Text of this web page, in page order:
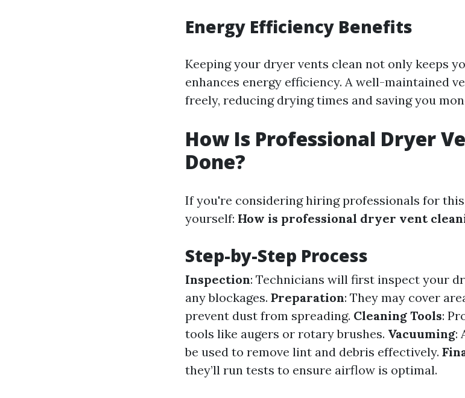
Energy Efficiency Benefits
Keeping your dryer vents clean not only keeps
enhances energy efficiency. A well-maintained
freely, reducing drying times and saving you
How Is Professional Dryer
Done?
If you're considering hiring professionals for
yourself: How is professional dryer vent
Step-by-Step Process
Inspection: Technicians will first inspect your
any blockages. Preparation: They may cover
prevent dust from spreading. Cleaning Tools:
tools like augers or rotary brushes. Vacuuming:
be used to remove lint and debris effectively.
they’ll run tests to ensure airflow is optimal.